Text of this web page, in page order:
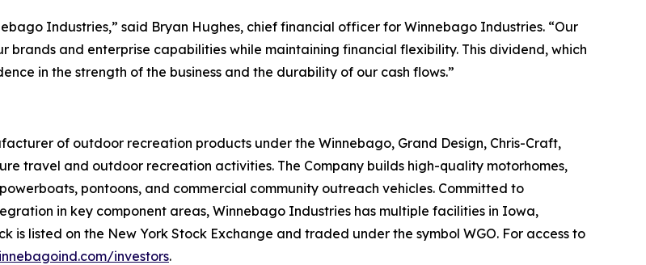
Industries,” said Bryan Hughes, chief financial officer for Winnebago Industries. “Our
and enterprise capabilities while maintaining financial flexibility. This dividend, which
in the strength of the business and the durability of our cash flows.”
of outdoor recreation products under the Winnebago, Grand Design, Chris-Craft,
travel and outdoor recreation activities. The Company builds high-quality motorhomes,
pontoons, and commercial community outreach vehicles. Committed to
in key component areas, Winnebago Industries has multiple facilities in Iowa,
is listed on the New York Stock Exchange and traded under the symbol WGO. For access to
investors.